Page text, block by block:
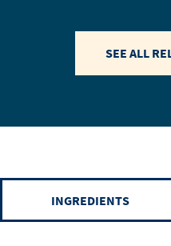
SEE ALL
INGREDIENTS